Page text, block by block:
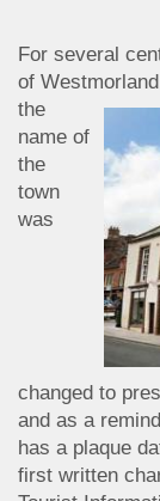
For several
of
the
name of
the
town
was
changed to
and as a
has a plaque
first written